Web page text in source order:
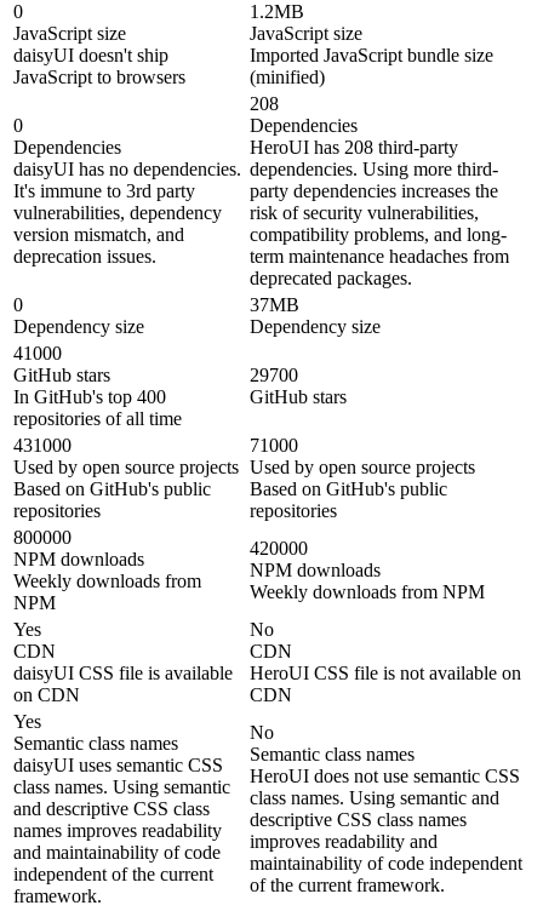
0
JavaScript size
daisyUI doesn't ship
JavaScript to browsers
1.2MB
JavaScript size
Imported JavaScript bundle size
(minified)
0
Dependencies
daisyUI has no dependencies.
It's immune to 3rd party
vulnerabilities, dependency
version mismatch, and
deprecation issues.
208
Dependencies
HeroUI has 208 third-party
dependencies. Using more third-
party dependencies increases the
risk of security vulnerabilities,
compatibility problems, and long-
term maintenance headaches from
deprecated packages.
0
Dependency size
37MB
Dependency size
41000
GitHub stars
In GitHub's top 400
repositories of all time
29700
GitHub stars
431000
Used by open source projects
Based on GitHub's public
repositories
71000
Used by open source projects
Based on GitHub's public
repositories
800000
NPM downloads
Weekly downloads from
NPM
420000
NPM downloads
Weekly downloads from NPM
Yes
CDN
daisyUI CSS file is available
on CDN
No
CDN
HeroUI CSS file is not available on
CDN
Yes
Semantic class names
daisyUI uses semantic CSS
class names. Using semantic
and descriptive CSS class
names improves readability
and maintainability of code
independent of the current
framework.
No
Semantic class names
HeroUI does not use semantic CSS
class names. Using semantic and
descriptive CSS class names
improves readability and
maintainability of code independent
of the current framework.